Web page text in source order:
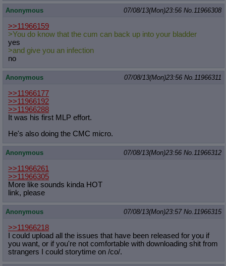
Anonymous 07/08/13(Mon)23:56 No. 11966308
>>11966159
>You do know that the cum can back up into your bladder
yes
>and give you an infection
no
Anonymous 07/08/13(Mon)23:56 No. 11966311
>>11966177
>>11966192
>>11966288
It was his first MLP effort.
He's also doing the CMC micro.
Anonymous 07/08/13(Mon)23:56 No. 11966312
>>11966261
>>11966305
More like sounds kinda HOT
link, please
Anonymous 07/08/13(Mon)23:57 No. 11966315
>>11966218
I could upload all the issues that have been released for you if
you want, or if you're not comfortable with downloading shit from
strangers I could storytime on /co/.